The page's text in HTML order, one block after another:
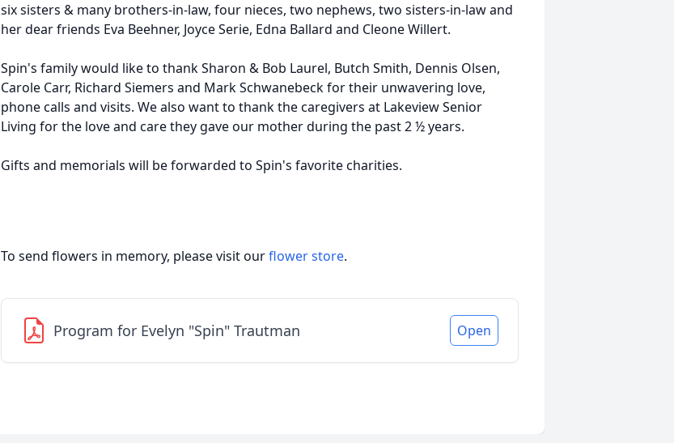
six sisters & many brothers-in-law, four nieces, two nephews, two sisters-in-law and
her dear friends Eva Beehner, Joyce Serie, Edna Ballard and Cleone Willert.
Spin's family would like to thank Sharon & Bob Laurel, Butch Smith, Dennis Olsen,
Carole Carr, Richard Siemers and Mark Schwanebeck for their unwavering love,
phone calls and visits. We also want to thank the caregivers at Lakeview Senior
Living for the love and care they gave our mother during the past 2 ½ years.
Gifts and memorials will be forwarded to Spin's favorite charities.
To send flowers in memory, please visit ourflower store.
Program for Evelyn "Spin" Trautman Open